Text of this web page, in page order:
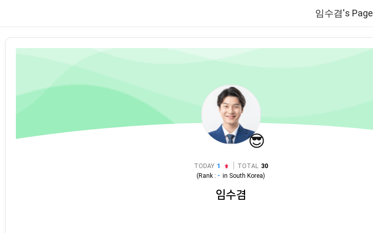
임수겸's Page
😎
TODAY 1 TOTAL 30
(Rank : - in South Korea)
임수겸